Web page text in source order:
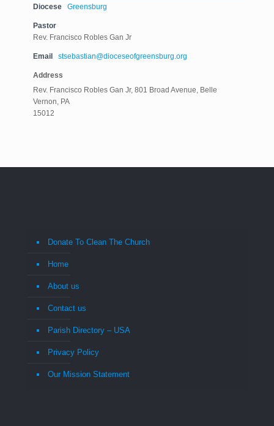
Diocese Greensburg
Pastor
Rev. Francisco Robles Gan Jr
Email stsebastian@dioceseofgreensburg.org
Address
Rev. Francisco Robles Gan Jr, 801 Broad Avenue, Belle
Vernon, PA
15012
Donate To Clean The Church
Home
About us
Contact us
Parish Directory – USA
Privacy Policy
Our Mission Statement